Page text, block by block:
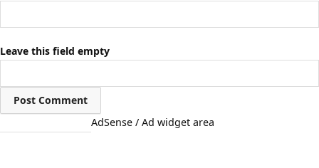
Leave this field empty
AdSense / Ad widget area